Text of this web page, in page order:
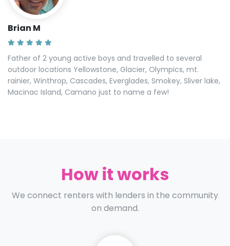
Brian M
Father of 2 young active boys and travelled to several
outdoor locations Yellowstone, Glacier, Olympics, mt.
rainier, Winthrop, Cascades, Everglades, Smokey, Sliver lake,
Macinac Island, Camano just to name a few!
How it works
We connect renters with lenders in the community
on demand.